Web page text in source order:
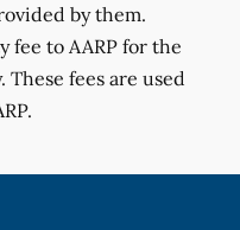
by them.
fee to AARP for the
fees are used